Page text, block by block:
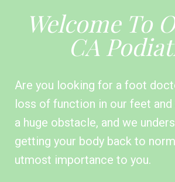
Welcome To
CA
Are you looking for a foot
loss of function in our feet and
a huge obstacle, and we
getting your body back to
utmost importance to you.